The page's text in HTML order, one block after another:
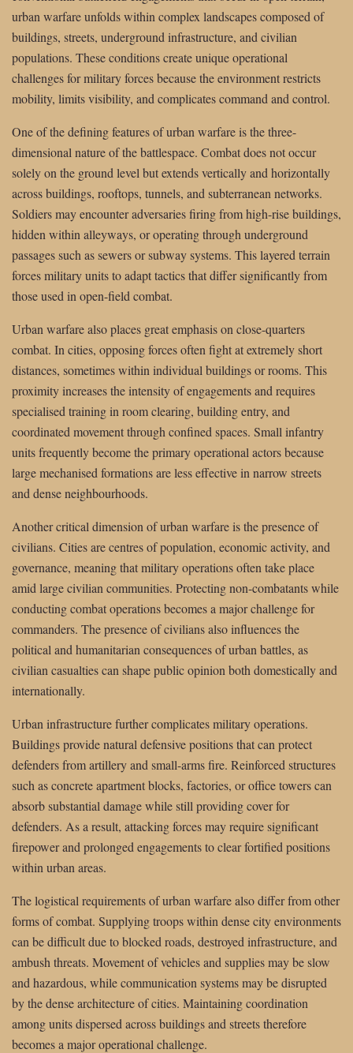
urban warfare unfolds within complex landscapes composed of
buildings, streets, underground infrastructure, and civilian
populations. These conditions create unique operational
challenges for military forces because the environment restricts
mobility, limits visibility, and complicates command and control.
One of the defining features of urban warfare is the three-
dimensional nature of the battlespace. Combat does not occur
solely on the ground level but extends vertically and horizontally
across buildings, rooftops, tunnels, and subterranean networks.
Soldiers may encounter adversaries firing from high-rise buildings,
hidden within alleyways, or operating through underground
passages such as sewers or subway systems. This layered terrain
forces military units to adapt tactics that differ significantly from
those used in open-field combat.
Urban warfare also places great emphasis on close-quarters
combat. In cities, opposing forces often fight at extremely short
distances, sometimes within individual buildings or rooms. This
proximity increases the intensity of engagements and requires
specialised training in room clearing, building entry, and
coordinated movement through confined spaces. Small infantry
units frequently become the primary operational actors because
large mechanised formations are less effective in narrow streets
and dense neighbourhoods.
Another critical dimension of urban warfare is the presence of
civilians. Cities are centres of population, economic activity, and
governance, meaning that military operations often take place
amid large civilian communities. Protecting non-combatants while
conducting combat operations becomes a major challenge for
commanders. The presence of civilians also influences the
political and humanitarian consequences of urban battles, as
civilian casualties can shape public opinion both domestically and
internationally.
Urban infrastructure further complicates military operations.
Buildings provide natural defensive positions that can protect
defenders from artillery and small-arms fire. Reinforced structures
such as concrete apartment blocks, factories, or office towers can
absorb substantial damage while still providing cover for
defenders. As a result, attacking forces may require significant
firepower and prolonged engagements to clear fortified positions
within urban areas.
The logistical requirements of urban warfare also differ from other
forms of combat. Supplying troops within dense city environments
can be difficult due to blocked roads, destroyed infrastructure, and
ambush threats. Movement of vehicles and supplies may be slow
and hazardous, while communication systems may be disrupted
by the dense architecture of cities. Maintaining coordination
among units dispersed across buildings and streets therefore
becomes a major operational challenge.